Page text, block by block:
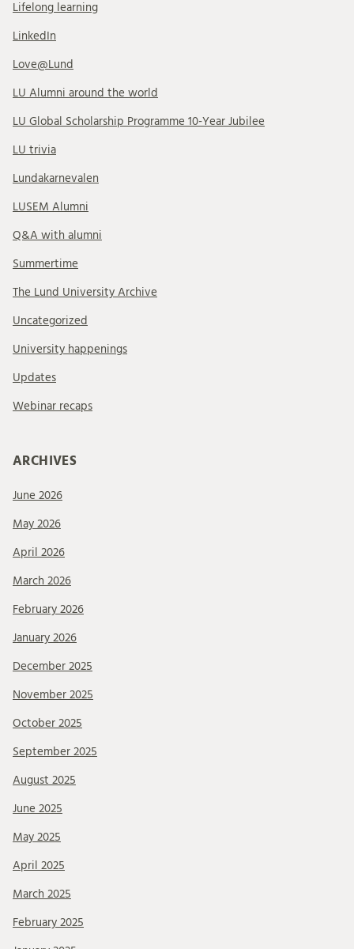
Lifelong learning
LinkedIn
Love@Lund
LU Alumni around the world
LU Global Scholarship Programme 10-Year Jubilee
LU trivia
Lundakarnevalen
LUSEM Alumni
Q&A with alumni
Summertime
The Lund University Archive
Uncategorized
University happenings
Updates
Webinar recaps
ARCHIVES
June 2026
May 2026
April 2026
March 2026
February 2026
January 2026
December 2025
November 2025
October 2025
September 2025
August 2025
June 2025
May 2025
April 2025
March 2025
February 2025